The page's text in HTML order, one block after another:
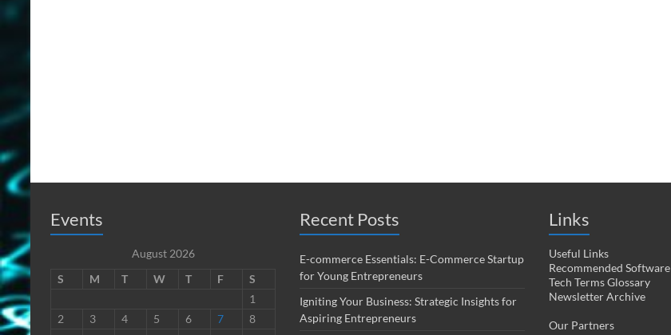
Events
August 2026
S
M T W T F
S
1
2
3 4 5 6 7
8
Recent Posts
E-commerce Essentials: E-Commerce Startup
for Young Entrepreneurs
Igniting Your Business: Strategic Insights for
Aspiring Entrepreneurs
Links
Useful Links
Recommended Software
Tech Terms Glossary
Newsletter Archive
Our Partners